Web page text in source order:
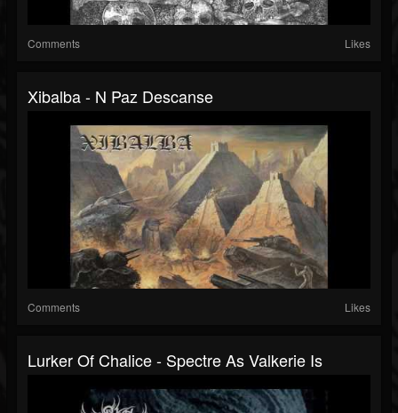
Comments Likes
Xibalba - N Paz Descanse
Comments Likes
Lurker Of Chalice - Spectre As Valkerie Is